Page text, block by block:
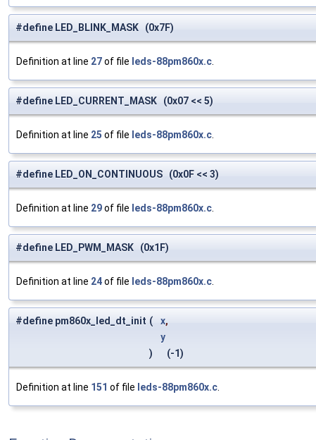
#define LED_BLINK_MASK (0x7F)
Definition at line 27of file leds-88pm860x.c
#define LED_CURRENT_MASK (0x07 << 5)
Definition at line 25 of file leds-88pm860x.c
#define LED_ON_CONTINUOUS (0x0F << 3)
Definition at line 29of file leds-88pm860x.c
#define LED_PWM_MASK (0x1F)
Definition at line 24of file leds-88pm860x.c
#define pm860x_led_dt_init ( x,
y
)
(-1)
Definition at line 151 of file leds-88pm860x.c